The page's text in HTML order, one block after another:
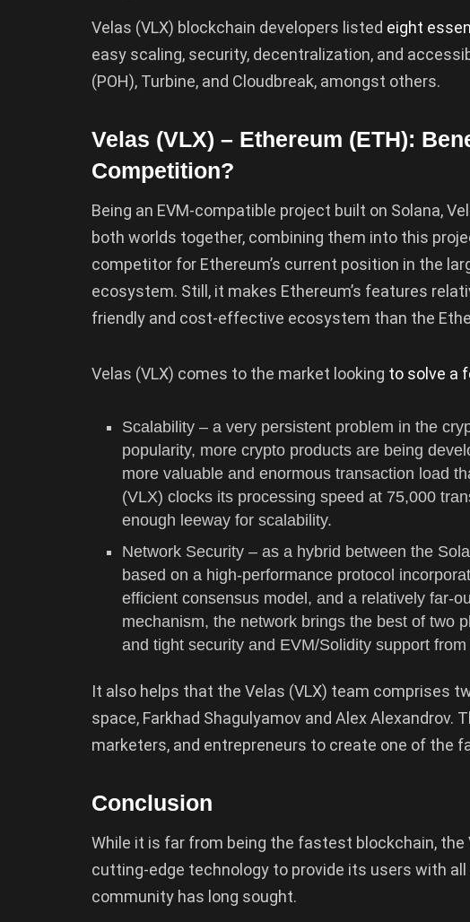
Velas (VLX) blockchain developers listed eight
easy scaling, security, decentralization, and
(POH), Turbine, and Cloudbreak, amongst others.
Velas (VLX) – Ethereum (ETH):
Competition?
Being an EVM-compatible project built on Solana,
both worlds together, combining them into this
competitor for Ethereum’s current position in the
ecosystem. Still, it makes Ethereum’s features
friendly and cost-effective ecosystem than the
Velas (VLX) comes to the market looking to solve a
Scalability – a very persistent problem in the
popularity, more crypto products are being
more valuable and enormous transaction load
(VLX) clocks its processing speed at 75,000
enough leeway for scalability.
Network Security – as a hybrid between the
based on a high-performance protocol
efficient consensus model, and a relatively far-
mechanism, the network brings the best of two
and tight security and EVM/Solidity support
It also helps that the Velas (VLX) team comprises
space, Farkhad Shagulyamov and Alex Alexandrov.
marketers, and entrepreneurs to create one of the
Conclusion
While it is far from being the fastest blockchain,
cutting-edge technology to provide its users with
community has long sought.